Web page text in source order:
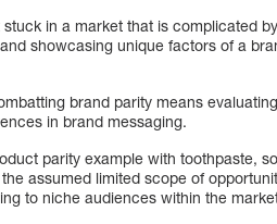
in a market that is complicated
showcasing unique factors of a
brand parity means
in brand messaging.
parity example with toothpaste,
assumed limited scope of
to niche audiences within the